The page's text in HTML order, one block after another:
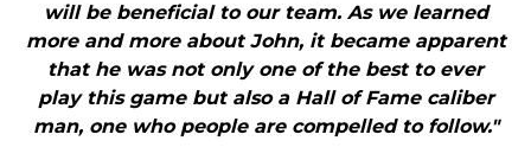
will be beneficial to our team. As we learned
more and more about John, it became apparent
that he was not only one of the best to ever
play this game but also a Hall of Fame caliber
man, one who people are compelled to follow."